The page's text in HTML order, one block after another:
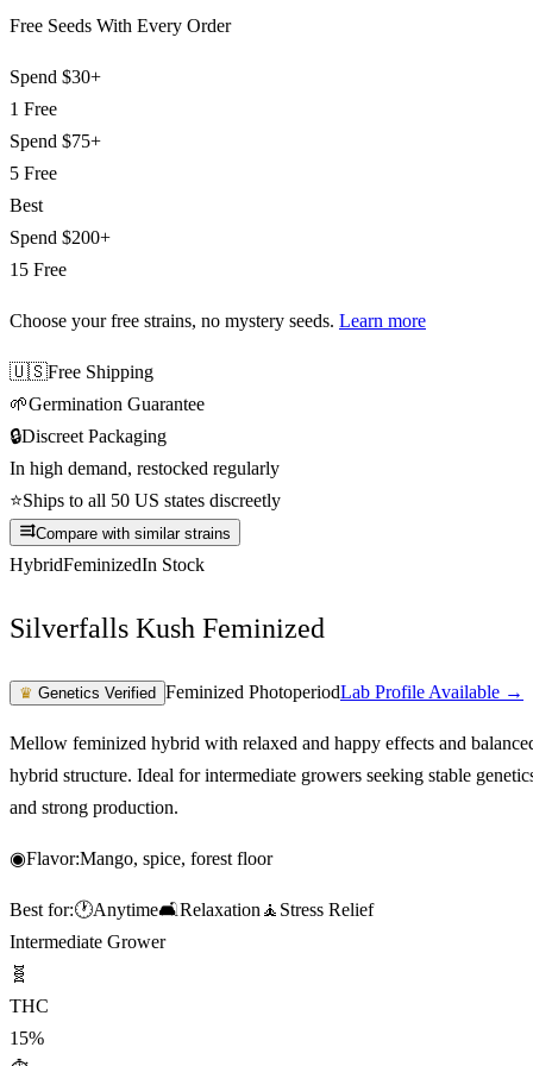
Free Seeds With Every Order
Spend $30+
1 Free
Spend $75+
5 Free
Best
Spend $200+
15 Free
Choose your free strains, no mystery seeds. Learn more
🇺🇸Free Shipping
🌱Germination Guarantee
🔒Discreet Packaging
In high demand, restocked regularly
⭐Ships to all 50 US states discreetly
Compare with similar strains
HybridFeminizedIn Stock
Silverfalls Kush Feminized
♛ Genetics Verified Feminized PhotoperiodLab Profile Available →
Mellow feminized hybrid with relaxed and happy effects and
hybrid structure. Ideal for intermediate growers seeking stable
and strong production.
◉Flavor:Mango, spice, forest floor
Best for:🕐Anytime🛋️Relaxation 🧘 Stress Relief
Intermediate Grower
🧬
THC
15%